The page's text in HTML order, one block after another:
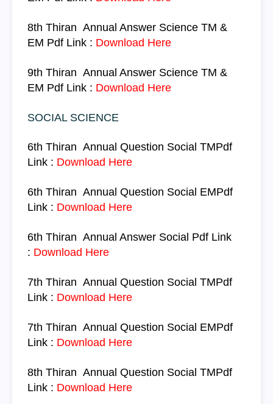
8th Thiran Annual Answer Science TM &
EM Pdf Link : Download Here
9th Thiran Annual Answer Science TM &
EM Pdf Link : Download Here
SOCIAL SCIENCE
6th Thiran Annual Question Social TMPdf
Link : Download Here
6th Thiran Annual Question Social EMPdf
Link : Download Here
6th Thiran Annual Answer Social Pdf Link
: Download Here
7th Thiran Annual Question Social TMPdf
Link : Download Here
7th Thiran Annual Question Social EMPdf
Link : Download Here
8th Thiran Annual Question Social TMPdf
Link : Download Here